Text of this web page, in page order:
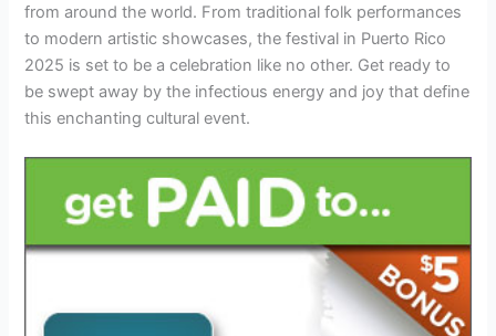
from around the world. From traditional folk performances
to modern artistic showcases, the festival in Puerto Rico
2025 is set to be a celebration like no other. Get ready to
be swept away by the infectious energy and joy that define
this enchanting cultural event.